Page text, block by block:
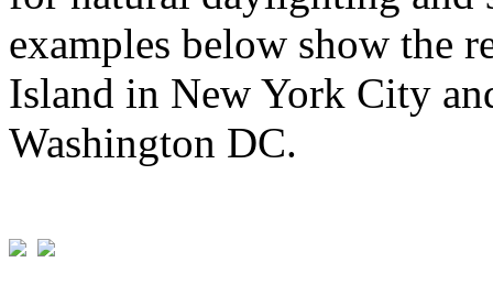
examples below show the
Island in New York City
Washington DC.